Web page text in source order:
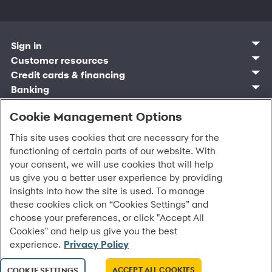
Sign in
Customer sign in
Credit cards
Synchrony Bank
Synchrony Mastercards
Business and provider sign in
Business Center
Customer resources
Contact us
Find account
Banking mobile app
MySynchrony mobile app
Frequently asked questions
Blog
Digital Wallets
Credit cards & financing
Manage account
Pay without sign in
Register account
Paperless statements
Your credit score
Optional Payment Security
Report a lost or stolen card
Autopay
Banking
Open an account
Frequently asked questions
Bank forms
Banking mobile app
Account agreement
Routing: 021213591
Marketplace
Partner brands
Find a location
Shop by category
Business resources
Sign in to Business Center
Financing solutions
Commercial credit cards
Partner tools
Analytics tools
eCommerce Solutions
Request information
CareCredit
Home
CareCredit mobile app
Healthcare providers
Frequently asked questions
Legal & security
Accessibility
Privacy
Washington My Health My Data
CA Residents – Do Not Sell/Share
Cardholder agreements
Banking account agreements
Terms of use
Fraud protection
Report a vulnerability
©2026 Synchrony Bank.All Rights Reserved.
Cookie Management Options
This site uses cookies that are necessary for the
functioning of certain parts of our website. With
your consent, we will use cookies that will help
us give you a better user experience by providing
insights into how the site is used. To manage
these cookies click on “Cookies Settings” and
choose your preferences, or click "Accept All
Cookies" and help us give you the best
experience. Privacy Policy